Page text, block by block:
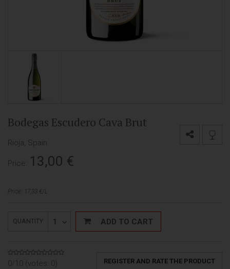
Bodegas Escudero Cava Brut
Rioja, Spain
Price: 13,00 €
Price: 17,33 €/L
QUANTITY 1 ADD TO CART
0/10 (votes: 0) REGISTER AND RATE THE PRODUCT